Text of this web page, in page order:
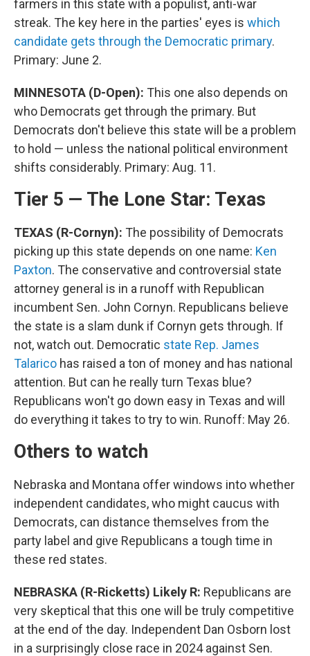
farmers in this state with a populist, anti-war
streak. The key here in the parties' eyes is which
candidate gets through the Democratic primary.
Primary: June 2.
MINNESOTA (D-Open): This one also depends on
who Democrats get through the primary. But
Democrats don't believe this state will be a problem
to hold — unless the national political environment
shifts considerably. Primary: Aug. 11.
Tier 5 — The Lone Star: Texas
TEXAS (R-Cornyn): The possibility of Democrats
picking up this state depends on one name: Ken
Paxton. The conservative and controversial state
attorney general is in a runoff with Republican
incumbent Sen. John Cornyn. Republicans believe
the state is a slam dunk if Cornyn gets through. If
not, watch out. Democratic state Rep. James
Talarico has raised a ton of money and has national
attention. But can he really turn Texas blue?
Republicans won't go down easy in Texas and will
do everything it takes to try to win. Runoff: May 26.
Others to watch
Nebraska and Montana offer windows into whether
independent candidates, who might caucus with
Democrats, can distance themselves from the
party label and give Republicans a tough time in
these red states.
NEBRASKA (R-Ricketts) Likely R: Republicans are
very skeptical that this one will be truly competitive
at the end of the day. Independent Dan Osborn lost
in a surprisingly close race in 2024 against Sen.